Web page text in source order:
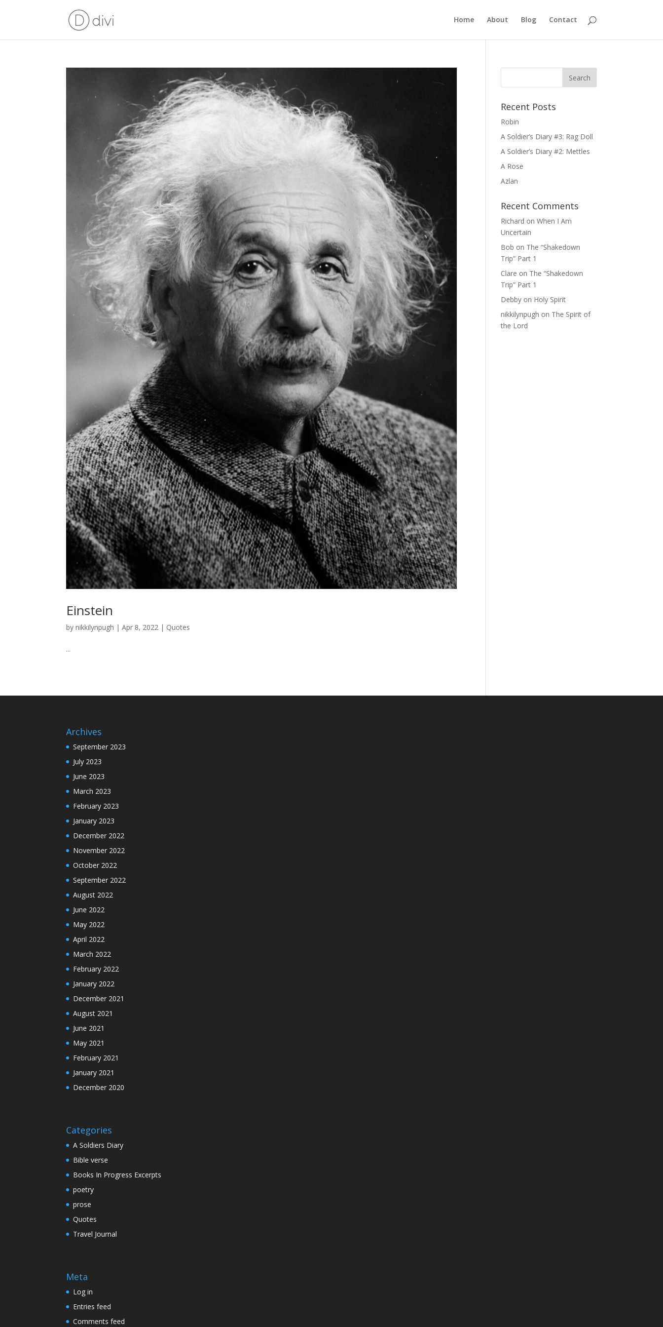
Home About Blog Contact
Einstein
bynikkilynpugh |Apr 8, 2022 | Quotes
...
Recent Posts
Robin
A Soldier’s Diary #3: Rag Doll
A Soldier’s Diary #2: Mettles
A Rose
Azlan
Recent Comments
Richard onWhen I Am
Uncertain
Bob on The “Shakedown
Trip” Part 1
Clare on The “Shakedown
Trip” Part 1
Debby on Holy Spirit
nikkilynpugh on The Spirit of
the Lord
Archives
September 2023
July 2023
June 2023
March 2023
February 2023
January 2023
December 2022
November 2022
October 2022
September 2022
August 2022
June 2022
May 2022
April 2022
March 2022
February 2022
January 2022
December 2021
August 2021
June 2021
May 2021
February 2021
January 2021
December 2020
Categories
A Soldiers Diary
Bible verse
Books In Progress Excerpts
poetry
prose
Quotes
Travel Journal
Meta
Log in
Entries feed
Comments feed